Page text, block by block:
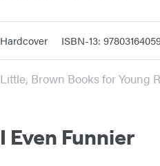
Hardcover ISBN-13:
Little, Brown Books for Young
I Even Funnier